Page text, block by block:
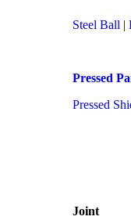
Steel Ball |
Pressed
Pressed
Joint